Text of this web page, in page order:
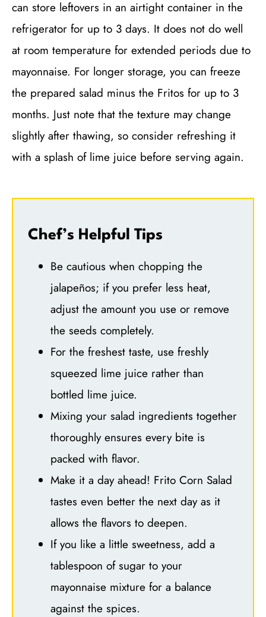
can store leftovers in an airtight container in the
refrigerator for up to 3 days. It does not do well
at room temperature for extended periods due to
mayonnaise. For longer storage, you can freeze
the prepared salad minus the Fritos for up to 3
months. Just note that the texture may change
slightly after thawing, so consider refreshing it
with a splash of lime juice before serving again.
Chef’s Helpful Tips
Be cautious when chopping the
jalapeños; if you prefer less heat,
adjust the amount you use or remove
the seeds completely.
For the freshest taste, use freshly
squeezed lime juice rather than
bottled lime juice.
Mixing your salad ingredients together
thoroughly ensures every bite is
packed with flavor.
Make it a day ahead! Frito Corn Salad
tastes even better the next day as it
allows the flavors to deepen.
If you like a little sweetness, add a
tablespoon of sugar to your
mayonnaise mixture for a balance
against the spices.